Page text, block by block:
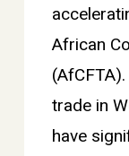
African
trade in
have